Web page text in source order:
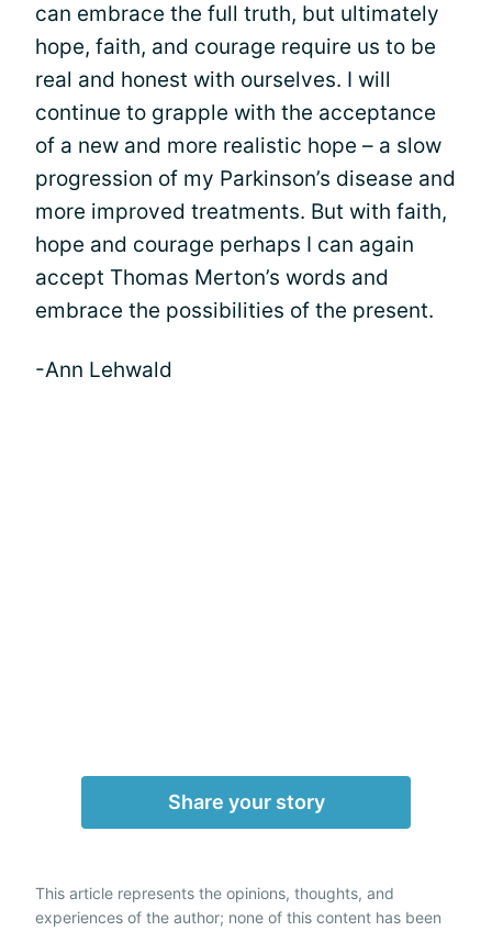
can embrace the full truth, but ultimately
hope, faith, and courage require us to be
real and honest with ourselves. I will
continue to grapple with the acceptance
of a new and more realistic hope – a slow
progression of my Parkinson’s disease and
more improved treatments. But with faith,
hope and courage perhaps I can again
accept Thomas Merton’s words and
embrace the possibilities of the present.
-Ann Lehwald
Share your story
This article represents the opinions, thoughts, and
experiences of the author; none of this content has been